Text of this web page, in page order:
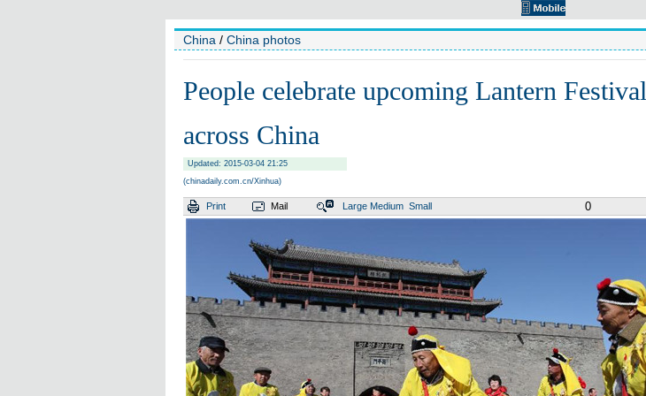
China / China photos
People celebrate upcoming Lantern Festival
across China
Updated: 2015-03-04 21:25
(chinadaily.com.cn/Xinhua)
Print Mail Large Medium Small 0